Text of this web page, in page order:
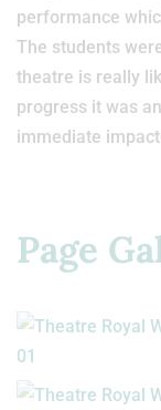
performance
The students
theatre is really
progress it was
immediate
Page